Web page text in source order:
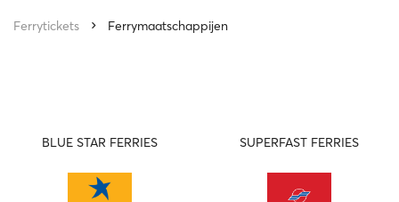
Ferrytickets Ferrymaatschappijen
BLUE STAR FERRIES SUPERFAST FERRIES